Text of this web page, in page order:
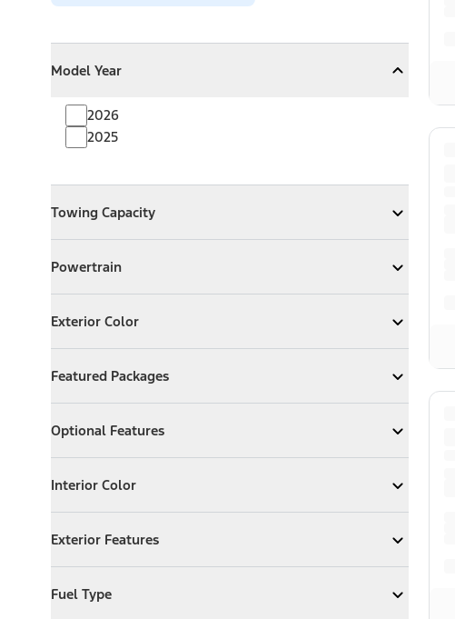
Model Year
CollapseModel Year
2026
2025
Towing Capacity
Expand Towing Capacity
Powertrain
ExpandPowertrain
Exterior Color
Expand Exterior Color
Featured Packages
ExpandFeatured Packages
Optional Features
ExpandOptional Features
Interior Color
Expand Interior Color
Exterior Features
Expand Exterior Features
Fuel Type
ExpandFuel Type